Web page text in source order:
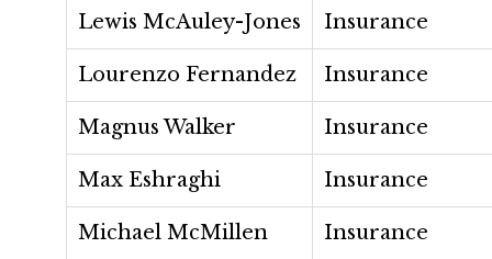
Lewis McAuley-Jones Insurance
Lourenzo Fernandez Insurance
Magnus Walker Insurance
Max Eshraghi Insurance
Michael McMillen Insurance